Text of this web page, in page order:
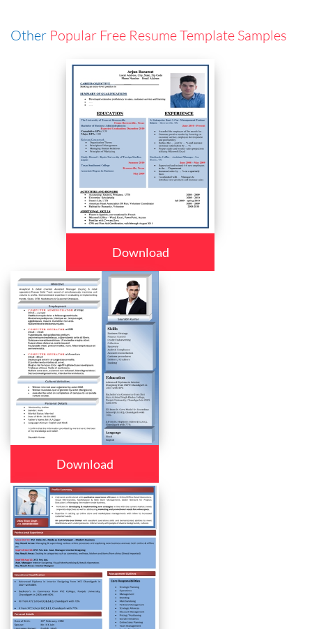
Other Popular Free Resume Template Samples
Download
Download